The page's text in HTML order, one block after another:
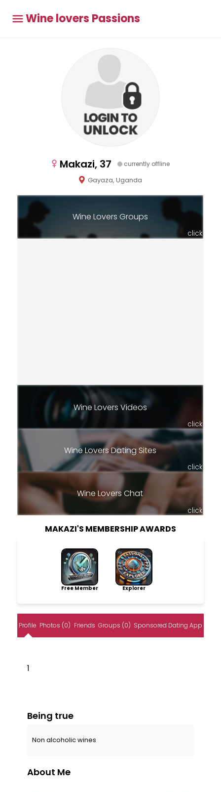
Wine lovers Passions
Makazi, 37 currently offline
Gayaza, Uganda
Wine Lovers Groups
click
Wine Lovers Videos
click
Wine Lovers Dating Sites
click
Wine Lovers Chat
click
MAKAZI'S MEMBERSHIP AWARDS
Free Member Explorer
Profile Photos (0) Friends Groups (0) Sponsored Dating App
1
Being true
Non alcoholic wines
About Me